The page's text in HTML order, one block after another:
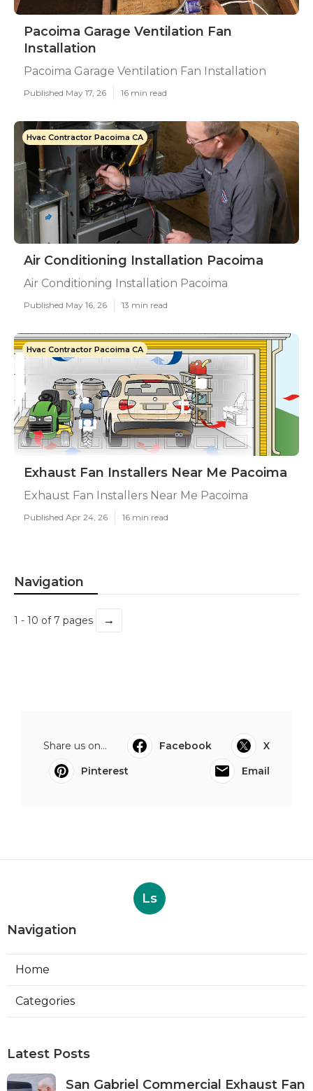
Pacoima Garage Ventilation Fan
Installation
Pacoima Garage Ventilation Fan Installation
Published May 17, 26 16 min read
Hvac Contractor Pacoima CA
Air Conditioning Installation Pacoima
Air Conditioning Installation Pacoima
Published May 16, 26 13 min read
Hvac Contractor Pacoima CA
Exhaust Fan Installers Near Me Pacoima
Exhaust Fan Installers Near Me Pacoima
Published Apr 24, 26 16 min read
Navigation
1 - 10 of 7 pages →
Share us on... Facebook
X
Pinterest
Email
Ls
Navigation
Home
Categories
Latest Posts
San Gabriel Commercial Exhaust Fan